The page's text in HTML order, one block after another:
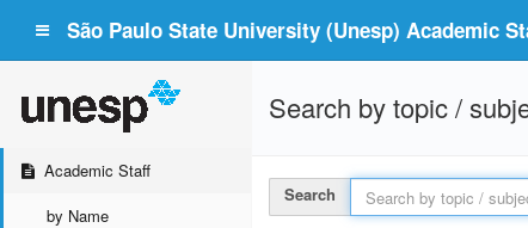
São Paulo State University (Unesp) Academic
Academic Staff
by Name
Search by topic /
Search